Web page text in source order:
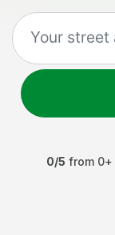
0/5 from 0+